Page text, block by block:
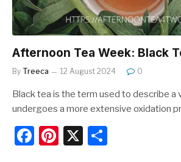
Afternoon Tea Week: Black
By Treeca 12 August 2024 0
Black tea is the term used to describe a
undergoes a more extensive oxidation
F
Pi X